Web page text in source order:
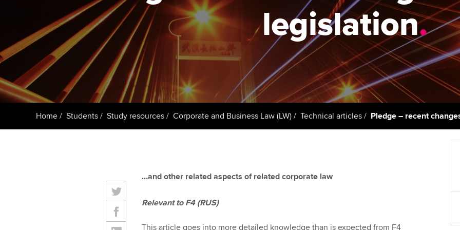
Register your interest in
ACCA
Resources to help your
organisation stay one step
ahead | ACCA
Sector resources | ACCA
Global
Computer-Based Exam (CBE)
centres
ACCA Content Partners
Registered Learning Partner
Exemption accreditation
University partnerships
Virtual classroom support for
licences
Regulation and
Advocacy and
Council,
Wellbeing
Career support
legislation.
Home Students Study resources Corporate and Business Law (LW) Technical articles Pledge – recent
…and other related aspects of related corporate law
Relevant to F4 (RUS)
This article goes into more detailed knowledge than is expected from F4